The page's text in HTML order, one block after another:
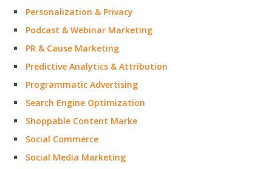
Personalization & Privacy
Podcast & Webinar Marketing
PR & Cause Marketing
Predictive Analytics & Attribution
Programmatic Advertising
Search Engine Optimization
Shoppable Content Marke
Social Commerce
Social Media Marketing